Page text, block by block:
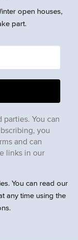
open houses,
part.
You can
you
and can
links in our
You can read our
any time using the